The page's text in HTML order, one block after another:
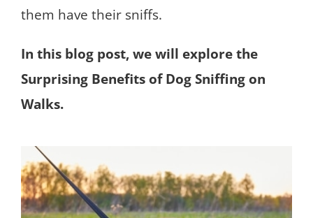
them have their sniffs.
In this blog post, we will explore the
Surprising Benefits of Dog Sniffing on
Walks.